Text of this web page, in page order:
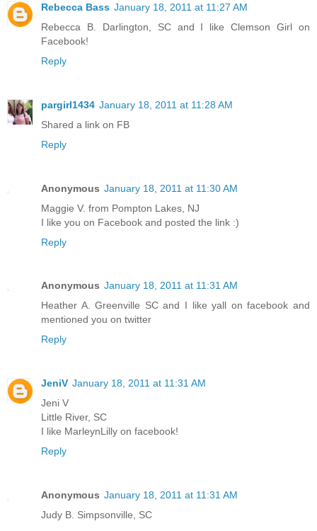
Rebecca Bass January 18, 2011 at 11:27 AM
Rebecca B. Darlington, SC and I like Clemson Girl on
Facebook!
Reply
pargirl1434 January 18, 2011 at 11:28 AM
Shared a link on FB
Reply
Anonymous January 18, 2011 at 11:30 AM
Maggie V. from Pompton Lakes, NJ
I like you on Facebook and posted the link :)
Reply
Anonymous January 18, 2011 at 11:31 AM
Heather A. Greenville SC and I like yall on facebook and
mentioned you on twitter
Reply
JeniV January 18, 2011 at 11:31 AM
Jeni V
Little River, SC
I like MarleynLilly on facebook!
Reply
Anonymous January 18, 2011 at 11:31 AM
Judy B. Simpsonville, SC